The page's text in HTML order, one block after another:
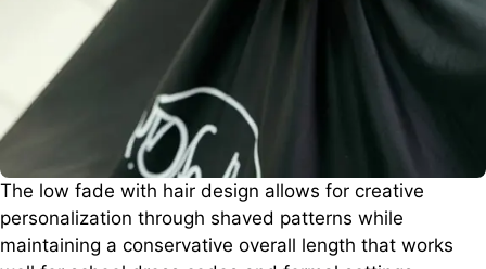
The low fade with hair design allows for creative
personalization through shaved patterns while
maintaining a conservative overall length that works